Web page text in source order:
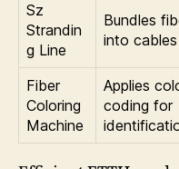
Sz
Strandin
g Line
Bundles
into cables
Fiber
Coloring
Machine
Applies
coding for